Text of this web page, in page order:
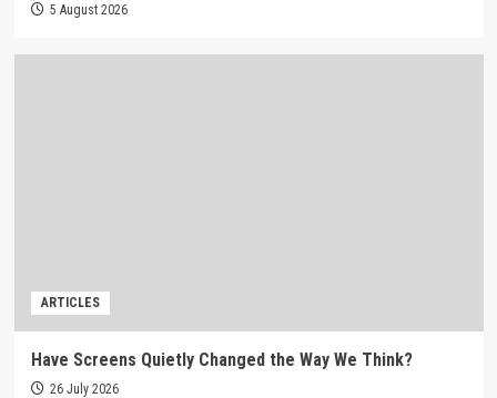
5 August 2026
ARTICLES
Have Screens Quietly Changed the Way We Think?
26 July 2026